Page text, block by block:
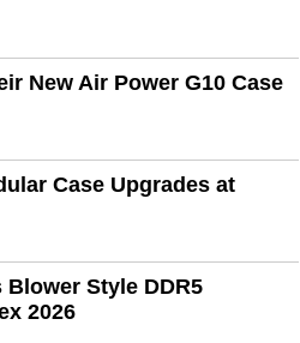
New Air Power G10 Case
Case Upgrades at
Style DDR5
2026